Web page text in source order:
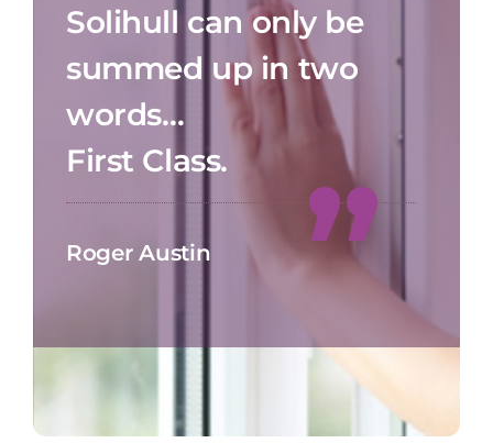
Solihull can only be
summed up in two
words…
First Class.
Roger Austin